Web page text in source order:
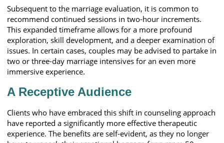
Subsequent to the marriage evaluation, it is common to
recommend continued sessions in two-hour increments.
This expanded timeframe allows for a more profound
exploration, skill development, and a deeper examination of
issues. In certain cases, couples may be advised to partake in
two or three-day marriage intensives for an even more
immersive experience.
A Receptive Audience
Clients who have embraced this shift in counseling approach
have reported a significantly more effective therapeutic
experience. The benefits are self-evident, as they no longer